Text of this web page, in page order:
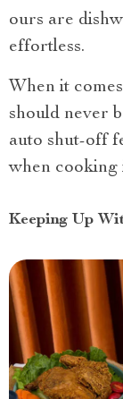
ours are
effortless.
When it
should never
auto shut-off
when cooking
Keeping Up